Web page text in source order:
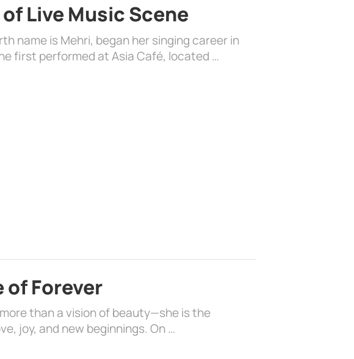
Live Music Scene
name is Mehri, began her singing career in
first performed at Asia Café, located …
of Forever
than a vision of beauty—she is the
joy, and new beginnings. On …